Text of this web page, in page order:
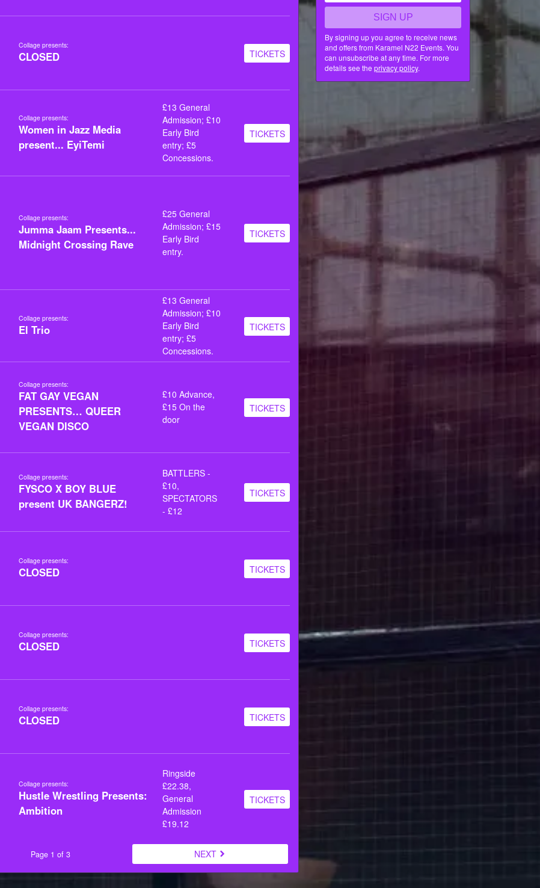
Collage presents:
CLOSED TICKETS
Collage presents:
Women in Jazz Media
present... EyiTemi
£13 General
Admission; £10
Early Bird
entry; £5
Concessions.
TICKETS
Collage presents:
Jumma Jaam Presents...
Midnight Crossing Rave
£25 General
Admission; £15
Early Bird
entry.
TICKETS
Collage presents:
El Trio
£13 General
Admission; £10
Early Bird
entry; £5
Concessions.
TICKETS
Collage presents:
FAT GAY VEGAN
PRESENTS… QUEER
VEGAN DISCO
£10 Advance,
£15 On the
door
TICKETS
Collage presents:
FYSCO X BOY BLUE
present UK BANGERZ!
BATTLERS -
£10,
SPECTATORS
- £12
TICKETS
Collage presents:
CLOSED TICKETS
Collage presents:
CLOSED TICKETS
Collage presents:
CLOSED TICKETS
Collage presents:
Hustle Wrestling Presents:
Ambition
Ringside
£22.38,
General
Admission
£19.12
TICKETS
Page 1 of 3 NEXT
SIGN UP
By signing up you agree to receive news
and offers from Karamel N22 Events. You
can unsubscribe at any time. For more
details see the privacy policy.